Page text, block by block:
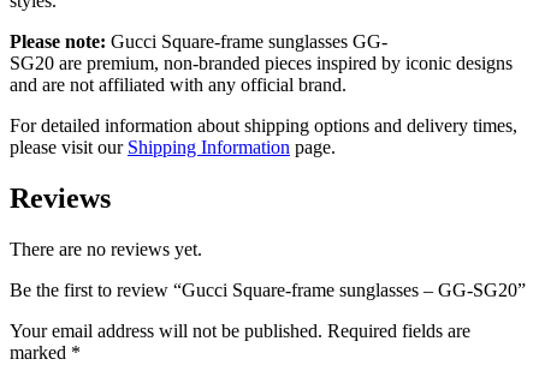
Please note: Gucci Square-frame sunglasses GG-
SG20 are premium, non-branded pieces inspired by iconic designs
and are not affiliated with any official brand.
For detailed information about shipping options and delivery times,
please visit our Shipping Information page.
Reviews
There are no reviews yet.
Be the first to review “Gucci Square-frame sunglasses – GG-SG20”
Your email address will not be published. Required fields are
marked *